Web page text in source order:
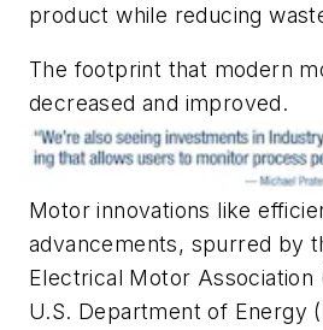
product while reducing
The footprint that modern
decreased and improved.
Motor innovations like
advancements, spurred by
Electrical Motor Association
U.S. Department of Energy